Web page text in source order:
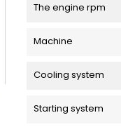
The engine rpm
Machine
Cooling system
Starting system